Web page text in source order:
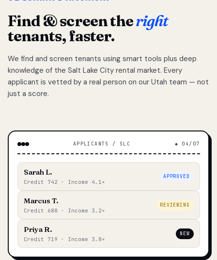
Find & screen theright
tenants, faster.
We find and screen tenants using smart tools plus deep
knowledge of the Salt Lake City rental market. Every
applicant is vetted by a real person on our Utah team — not
just a score.
APPLICANTS / SLC ◆ 04/07
Sarah L.
Credit 742 · Income 4.1×
APPROVED
Marcus T.
Credit 688 · Income 3.2×
REVIEWING
Priya R.
Credit 719 · Income 3.8×
NEW